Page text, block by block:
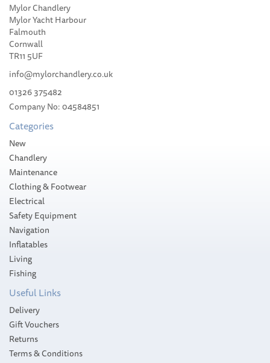
Mylor Chandlery
Mylor Yacht Harbour
Falmouth
Cornwall
TR11 5UF
info@mylorchandlery.co.uk
01326 375482
Company No: 04584851
Categories
New
Chandlery
Maintenance
Clothing & Footwear
Electrical
Safety Equipment
Navigation
Inflatables
Living
Fishing
Useful Links
Delivery
Gift Vouchers
Returns
Terms & Conditions